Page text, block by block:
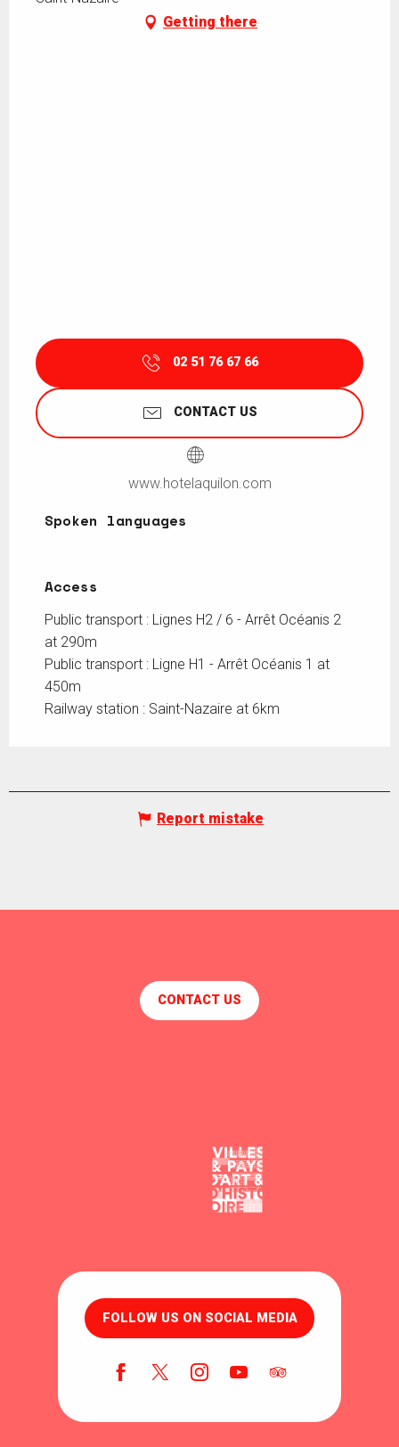
Getting there
02 51 76 67 66
CONTACT US
www.hotelaquilon.com
Spoken languages
Spoken languages
Access
Access
Public transport : Lignes H2 / 6 - Arrêt Océanis 2
at 290m
Public transport : Ligne H1 - Arrêt Océanis 1 at
450m
Railway station : Saint-Nazaire at 6km
Report mistake
CONTACT US
FOLLOW US ON SOCIAL MEDIA